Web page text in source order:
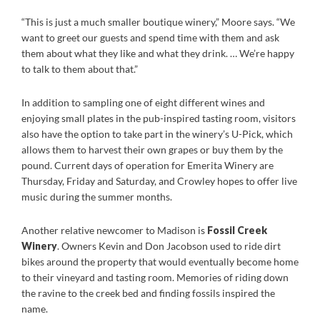
“This is just a much smaller boutique winery,” Moore says. “We
want to greet our guests and spend time with them and ask
them about what they like and what they drink. … We’re happy
to talk to them about that.”
In addition to sampling one of eight different wines and
enjoying small plates in the pub-inspired tasting room, visitors
also have the option to take part in the winery’s U-Pick, which
allows them to harvest their own grapes or buy them by the
pound. Current days of operation for Emerita Winery are
Thursday, Friday and Saturday, and Crowley hopes to offer live
music during the summer months.
Another relative newcomer to Madison is Fossil Creek
Winery. Owners Kevin and Don Jacobson used to ride dirt
bikes around the property that would eventually become home
to their vineyard and tasting room. Memories of riding down
the ravine to the creek bed and finding fossils inspired the
name.